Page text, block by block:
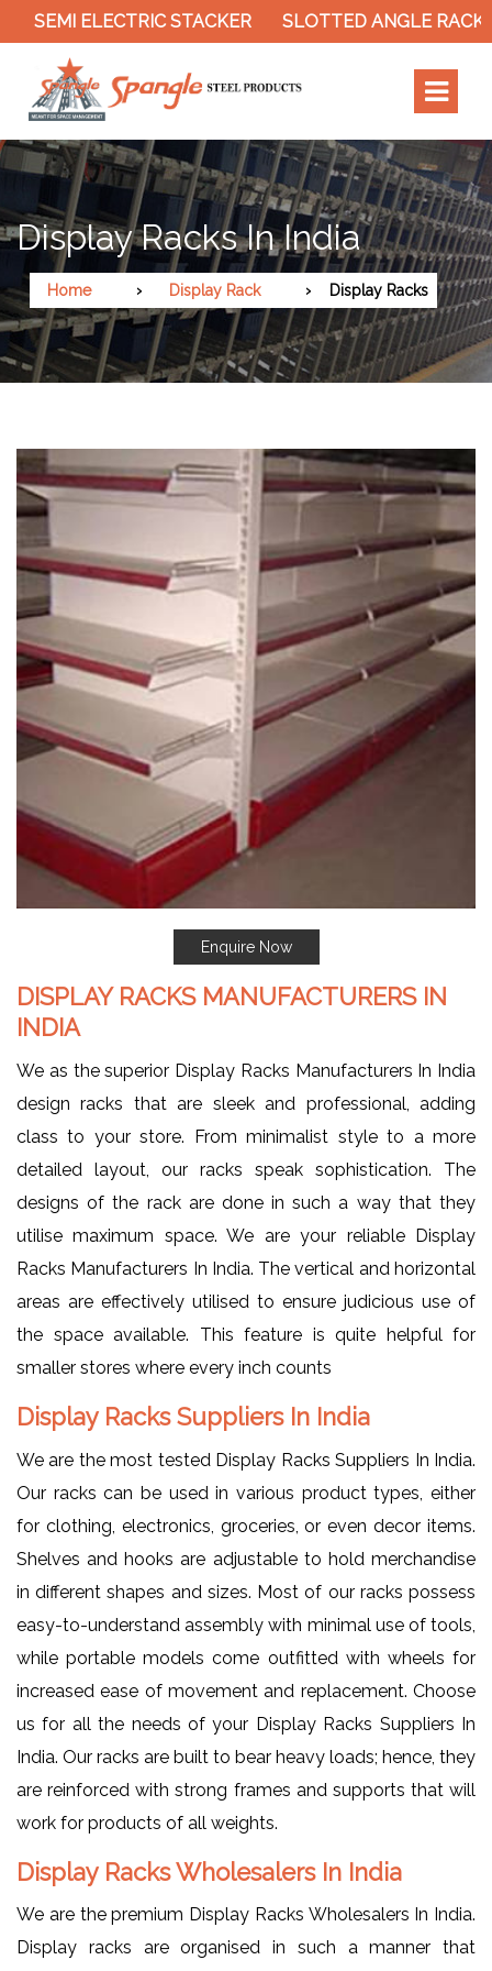
SEMI ELECTRIC STACKER SLOTTED ANGLE RACK
Display Racks In India
Home Display Rack Display Racks
Enquire Now
DISPLAY RACKS MANUFACTURERS IN
INDIA
We as the superior Display Racks Manufacturers In India
design racks that are sleek and professional, adding
class to your store. From minimalist style to a more
detailed layout, our racks speak sophistication. The
designs of the rack are done in such a way that they
utilise maximum space. We are your reliable Display
Racks Manufacturers In India. The vertical and horizontal
areas are effectively utilised to ensure judicious use of
the space available. This feature is quite helpful for
smaller stores where every inch counts
Display Racks Suppliers In India
We are the most tested Display Racks Suppliers In India.
Our racks can be used in various product types, either
for clothing, electronics, groceries, or even decor items.
Shelves and hooks are adjustable to hold merchandise
in different shapes and sizes. Most of our racks possess
easy-to-understand assembly with minimal use of tools,
while portable models come outfitted with wheels for
increased ease of movement and replacement. Choose
us for all the needs of your Display Racks Suppliers In
India. Our racks are built to bear heavy loads; hence, they
are reinforced with strong frames and supports that will
work for products of all weights.
Display Racks Wholesalers In India
We are the premium Display Racks Wholesalers In India.
Display racks are organised in such a manner that